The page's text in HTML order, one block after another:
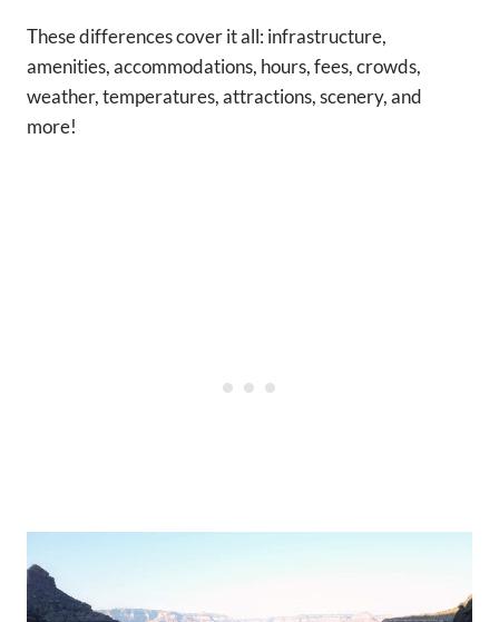
These differences cover it all: infrastructure,
amenities, accommodations, hours, fees, crowds,
weather, temperatures, attractions, scenery, and
more!